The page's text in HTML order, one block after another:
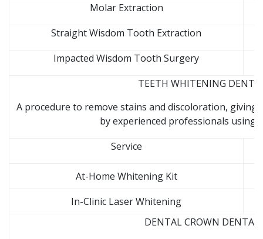
Molar Extraction
Straight Wisdom Tooth Extraction
Impacted Wisdom Tooth Surgery
TEETH WHITENING
A procedure to remove stains and discoloration,
by experienced professionals using
Service
At-Home Whitening Kit
In-Clinic Laser Whitening
DENTAL CROWN DENTAL